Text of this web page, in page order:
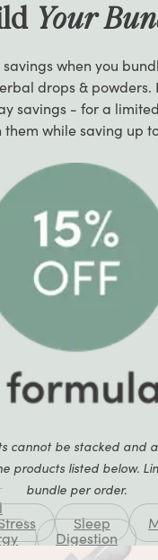
Your
when you
drops & powders.
savings - for a
them while saving up to
cannot be stacked and
products listed below.
bundle per order.
Sleep
Digestion